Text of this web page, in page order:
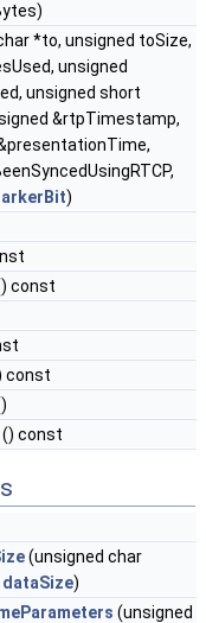
*to, unsigned toSize,
unsigned
unsigned short
&rtpTimestamp,
)
const
const
() const
(unsigned char
dataSize)
(unsigned